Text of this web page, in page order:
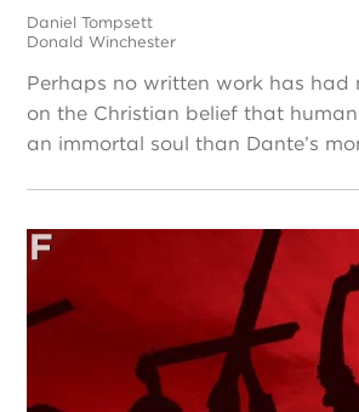
Daniel Tompsett
Donald Winchester
Perhaps no written work has had
on the Christian belief that
an immortal soul than Dante’s